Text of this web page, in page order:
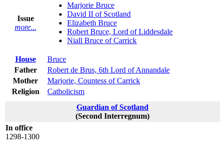
Issue
more...
Marjorie Bruce
David II of Scotland
Elizabeth Bruce
Robert Bruce, Lord of Liddesdale
Niall Bruce of Carrick
House
Bruce
Father
Robert de Brus, 6th Lord of Annandale
Mother
Marjorie, Countess of Carrick
Religion
Catholicism
Guardian of Scotland
(Second Interregnum)
In office
1298-1300